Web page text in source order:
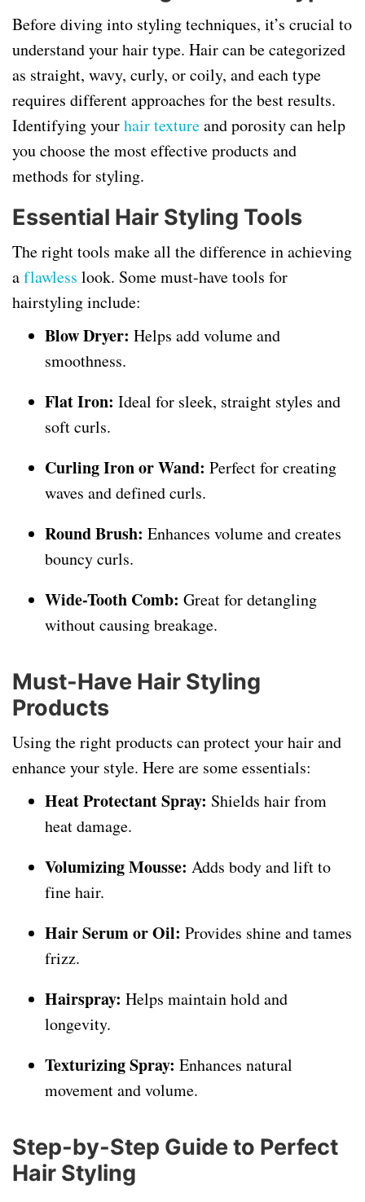
Before diving into styling techniques, it’s crucial to
understand your hair type. Hair can be categorized
as straight, wavy, curly, or coily, and each type
requires different approaches for the best results.
Identifying yourhair textureand porosity can help
you choose the most effective products and
methods for styling.
Essential Hair Styling Tools
The right tools make all the difference in achieving
aflawless look. Some must-have tools for
hairstyling include:
Blow Dryer: Helps add volume and
smoothness.
Flat Iron: Ideal for sleek, straight styles and
soft curls.
Curling Iron or Wand: Perfect for creating
waves and defined curls.
Round Brush: Enhances volume and creates
bouncy curls.
Wide-Tooth Comb: Great for detangling
without causing breakage.
Must-Have Hair Styling
Products
Using the right products can protect your hair and
enhance your style. Here are some essentials:
Heat Protectant Spray: Shields hair from
heat damage.
Volumizing Mousse: Adds body and lift to
fine hair.
Hair Serum or Oil: Provides shine and tames
frizz.
Hairspray: Helps maintain hold and
longevity.
Texturizing Spray: Enhances natural
movement and volume.
Step-by-Step Guide to Perfect
Hair Styling